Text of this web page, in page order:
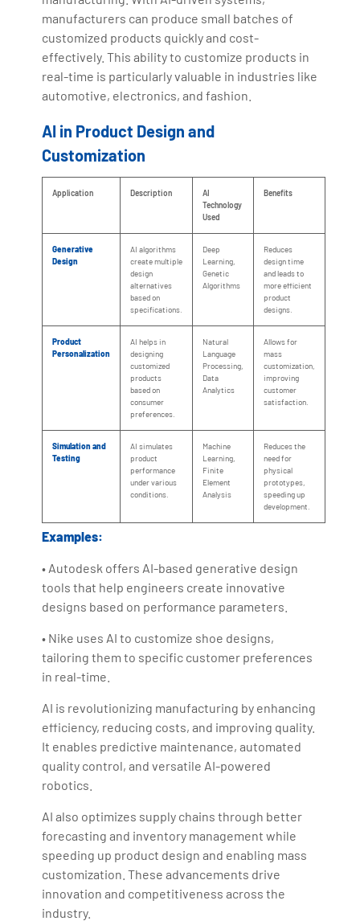
manufacturers can produce small batches of
customized products quickly and cost-
effectively. This ability to customize products in
real-time is particularly valuable in industries like
automotive, electronics, and fashion.
AI in Product Design and
Customization
Application Description
AI
Technology
Used
Benefits
Generative
Design
AI algorithms
create multiple
design
alternatives
based on
specifications.
Deep
Learning,
Genetic
Algorithms
Reduces
design time
and leads to
more efficient
product
designs.
Product
Personalization
AI helps in
designing
customized
products
based on
consumer
preferences.
Natural
Language
Processing,
Data
Analytics
Allows for
mass
customization,
improving
customer
satisfaction.
Simulation and
Testing
AI simulates
product
performance
under various
conditions.
Machine
Learning,
Finite
Element
Analysis
Reduces the
need for
physical
prototypes,
speeding up
development.
Examples:
• Autodesk offers AI-based generative design
tools that help engineers create innovative
designs based on performance parameters.
• Nike uses AI to customize shoe designs,
tailoring them to specific customer preferences
in real-time.
AI is revolutionizing manufacturing by enhancing
efficiency, reducing costs, and improving quality.
It enables predictive maintenance, automated
quality control, and versatile AI-powered
robotics.
AI also optimizes supply chains through better
forecasting and inventory management while
speeding up product design and enabling mass
customization. These advancements drive
innovation and competitiveness across the
industry.